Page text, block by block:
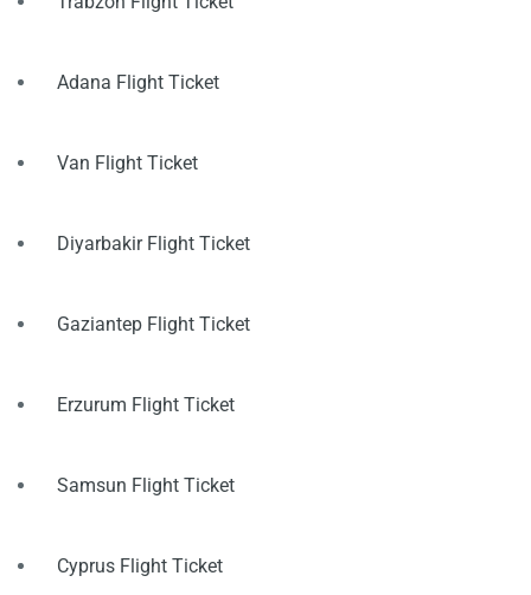
Adana Flight Ticket
Van Flight Ticket
Diyarbakir Flight Ticket
Gaziantep Flight Ticket
Erzurum Flight Ticket
Samsun Flight Ticket
Cyprus Flight Ticket